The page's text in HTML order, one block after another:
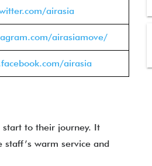
airasia
airasiamove/
airasia
start to their journey. It
warm service and